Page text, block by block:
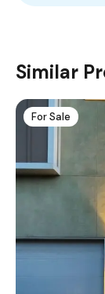
Similar
For Sale